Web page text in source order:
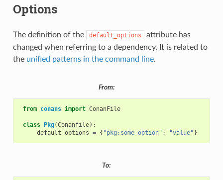
Options
The definition of the default_options
attribute has
changed when referring to a dependency. It is related to
the unified patterns in the command line.
From:
from conans import ConanFile
class Pkg(Conanfile):
default_options = { "pkg:some_option" : "value"}
To: